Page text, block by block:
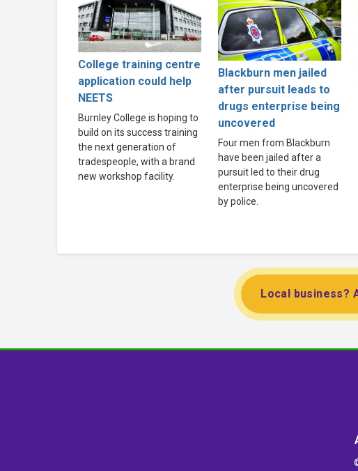
College training centre
application could help
NEETS
Burnley College is hoping to
build on its success training
the next generation of
tradespeople, with a brand
new workshop facility.
Blackburn men jailed
after pursuit leads to
drugs enterprise being
uncovered
Four men from Blackburn
have been jailed after a
pursuit led to their drug
enterprise being uncovered
by police.
Local business?